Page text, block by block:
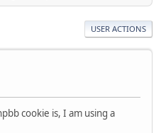
USER ACTIONS
cookie is, I am using a